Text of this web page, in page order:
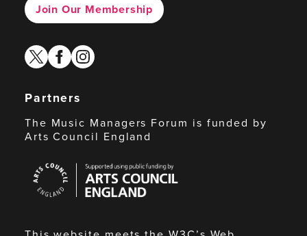
Join Our Membership
twitterfacebook
instagram
Partners
The Music Managers Forum is funded by
Arts Council England
Council
England